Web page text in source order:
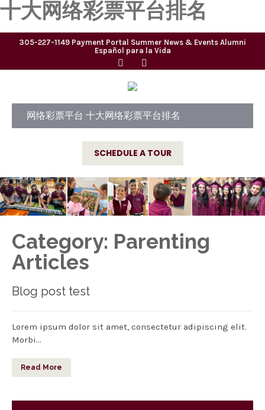
十大网络彩票平台排名
305-227-1149 Payment Portal Summer News & Events Alumni
Español para la Vida
网络彩票平台 十大网络彩票平台排名
SCHEDULE A TOUR
Category: Parenting
Articles
Blog post test
Lorem ipsum dolor sit amet, consectetur adipiscing elit.
Morbi…
Read More